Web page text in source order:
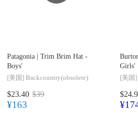
Patagonia | Trim Brim Hat -
Boys'
[美国] Backcountry(obsolete)
$23.40 $39
¥163
Girls'
[美国]